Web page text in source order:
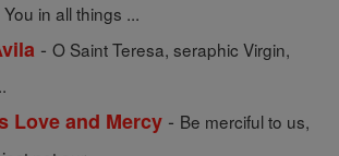
in all things ...
- O Saint Teresa, seraphic Virgin,
Love and Mercy - Be merciful to us,